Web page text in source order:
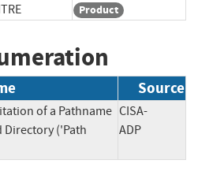
Product
Source
of a Pathname
Directory ('Path
CISA-
ADP